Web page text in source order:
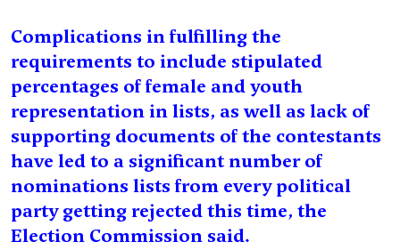
Complications in fulfilling the
requirements to include stipulated
percentages of female and youth
representation in lists, as well as lack of
supporting documents of the contestants
have led to a significant number of
nominations lists from every political
party getting rejected this time, the
Election Commission said.